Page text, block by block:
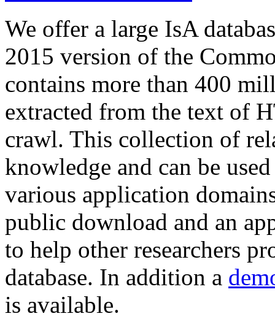
We offer a large IsA
2015 version of the
contains more than 400
extracted from the text of
crawl. This collection of
knowledge and can be
various application
public download and an
to help other researchers
database. In addition a
is available.